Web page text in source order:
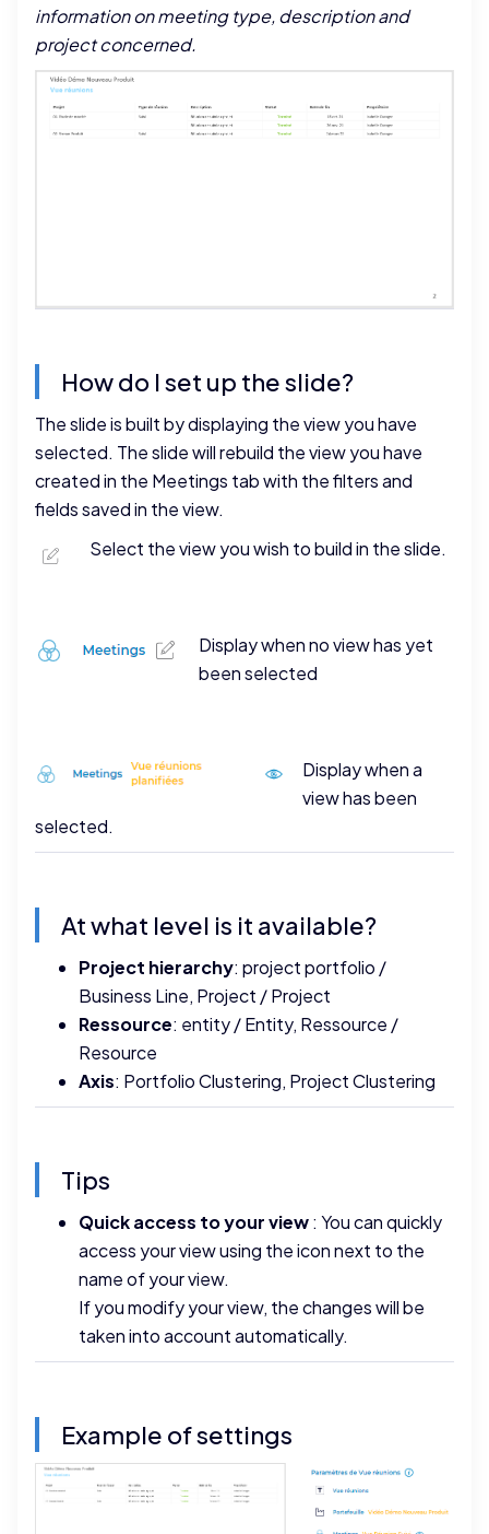
information on meeting type, description and
project concerned.
How do I set up the slide?
The slide is built by displaying the view you have
selected. The slide will rebuild the view you have
created in the Meetings tab with the filters and
fields saved in the view.
Select the view you wish to build in the slide.
Display when no view has yet
been selected
Display when a
view has been
selected.
At what level is it available?
Project hierarchy: project portfolio /
Business Line, Project / Project
Ressource: entity / Entity, Ressource /
Resource
Axis: Portfolio Clustering, Project Clustering
Tips
Quick access to your view: You can quickly
access your view using the icon next to the
name of your view.
If you modify your view, the changes will be
taken into account automatically.
Example of settings